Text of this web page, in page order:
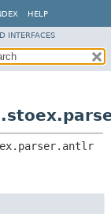
HELP
INTERFACES